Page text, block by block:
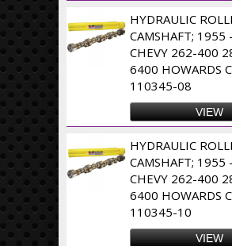
HYDRAULIC
CAMSHAFT; 1955
CHEVY 262-400
6400 HOWARDS
110345-08
VIEW
HYDRAULIC
CAMSHAFT; 1955
CHEVY 262-400
6400 HOWARDS
110345-10
VIEW